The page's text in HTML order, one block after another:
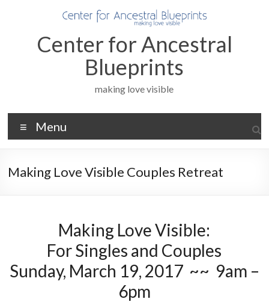
Center for Ancestral
Blueprints
making love visible
Menu
Making Love Visible Couples Retreat
Making Love Visible:
For Singles and Couples
Sunday, March 19, 2017 ~~ 9am –
6pm